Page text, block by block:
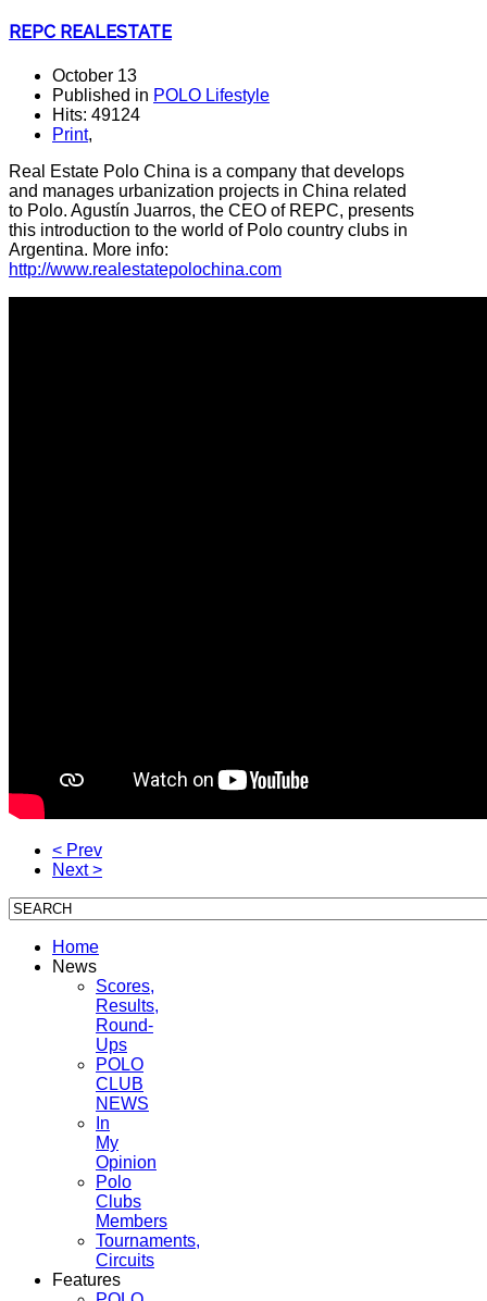
REPC REALESTATE
October 13
Published in POLO Lifestyle
Hits: 49124
Print,
Real Estate Polo China is a company that develops
and manages urbanization projects in China related
to Polo. Agustín Juarros, the CEO of REPC, presents
this introduction to the world of Polo country clubs in
Argentina. More info:
http://www.realestatepolochina.com
< Prev
Next >
Home
News
Scores,
Results,
Round-
Ups
POLO
CLUB
NEWS
In
My
Opinion
Polo
Clubs
Members
Tournaments,
Circuits
Features